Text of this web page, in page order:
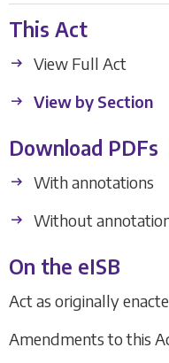
This Act
View Full Act
View by Section
Download PDFs
With annotations
Without
On the eISB
Act as originally
Amendments to this